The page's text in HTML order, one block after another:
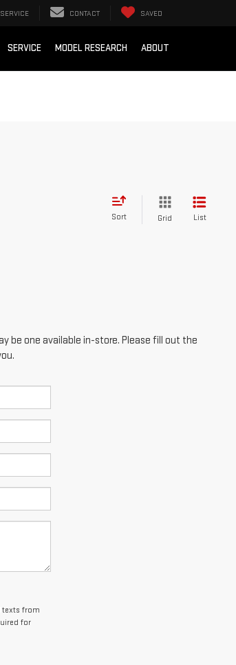
SERVICE CONTACT SAVED
SERVICE MODEL RESEARCH ABOUT
Sort Grid List
be one available in-store. Please fill out the
texts from
for